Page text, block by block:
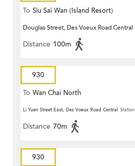
To Siu Sai Wan (Island Resort)
Douglas Street, Des Voeux Road Central
Distance 100m
930
To Wan Chai North
Li Yuen Street East, Des Voeux Road Central Station
Distance 70m
930